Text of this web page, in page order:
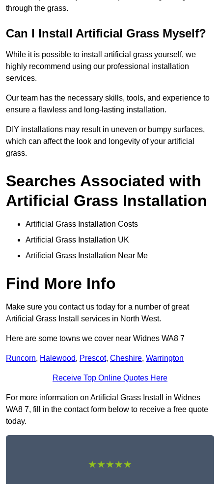
through the grass.
Can I Install Artificial Grass Myself?
While it is possible to install artificial grass yourself, we
highly recommend using our professional installation
services.
Our team has the necessary skills, tools, and experience to
ensure a flawless and long-lasting installation.
DIY installations may result in uneven or bumpy surfaces,
which can affect the look and longevity of your artificial
grass.
Searches Associated with
Artificial Grass Installation
Artificial Grass Installation Costs
Artificial Grass Installation UK
Artificial Grass Installation Near Me
Find More Info
Make sure you contact us today for a number of great
Artificial Grass Install services in North West.
Here are some towns we cover near Widnes WA8 7
Runcorn, Halewood, Prescot, Cheshire, Warrington
Receive Top Online Quotes Here
For more information on Artificial Grass Install in Widnes
WA8 7, fill in the contact form below to receive a free quote
today.
★★★★★